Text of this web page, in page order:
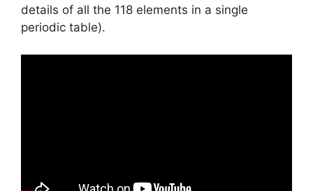
details of all the 118 elements in a single
periodic table).